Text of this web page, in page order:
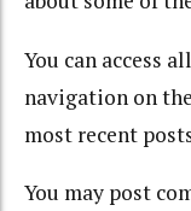
You can access
navigation on
most recent
You may post